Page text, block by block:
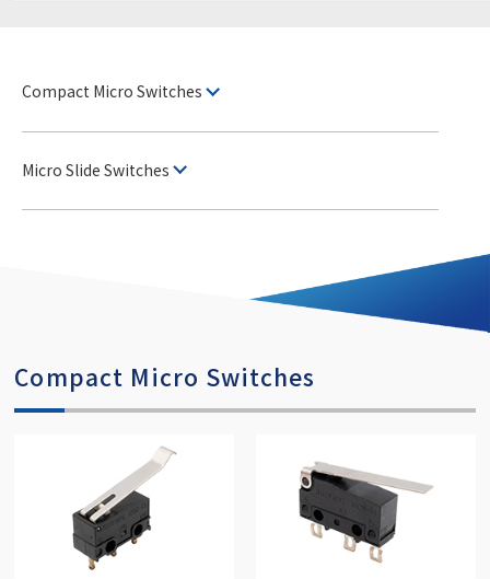
Compact Micro Switches
Micro Slide Switches
Compact Micro Switches